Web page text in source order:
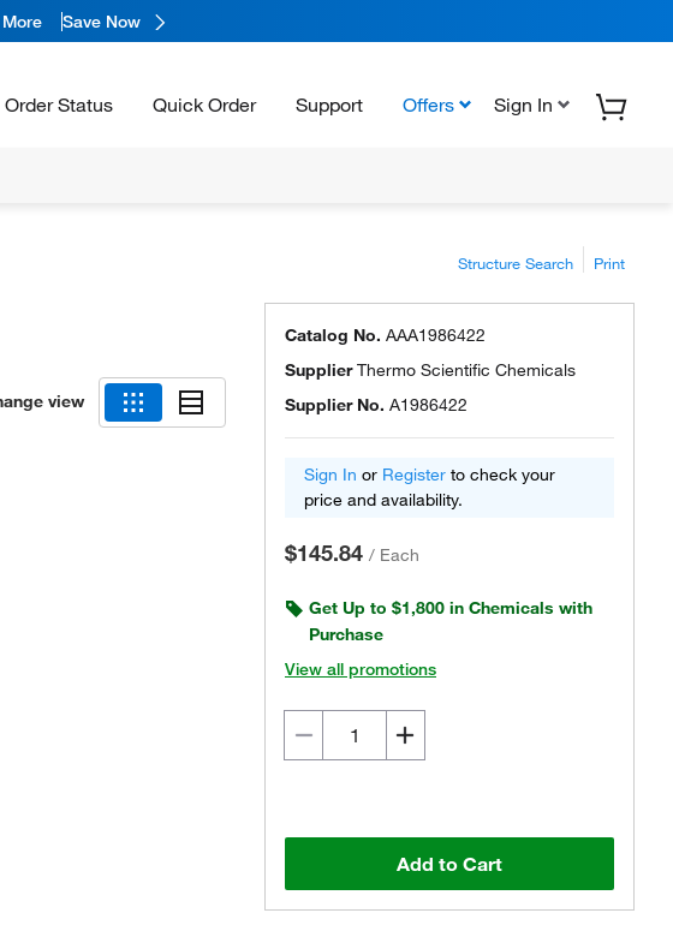
Save Now
Order Status Quick Order Support Offers Sign In
Structure Search Print
view
Catalog No. AAA1986422
SupplierThermo Scientific Chemicals
Supplier No. A1986422
Sign In or Register to check your
price and availability.
$145.84 / Each
Get Up to $1,800 in Chemicals with
Purchase
View all promotions
Add to Cart